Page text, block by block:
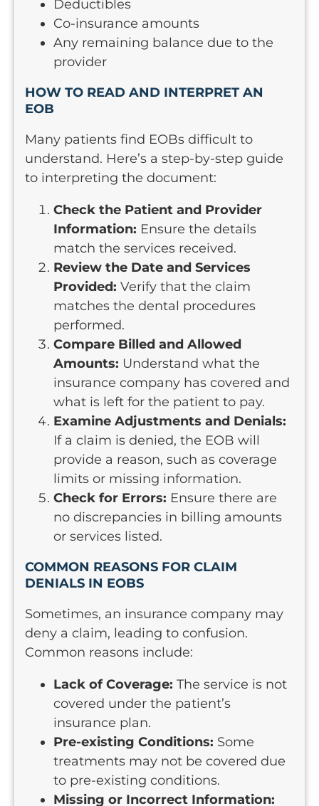
Deductibles
Co-insurance amounts
Any remaining balance due to the
provider
HOW TO READ AND INTERPRET AN
EOB
Many patients find EOBs difficult to
understand. Here’s a step-by-step guide
to interpreting the document:
Check the Patient and Provider
Information: Ensure the details
match the services received.
Review the Date and Services
Provided: Verify that the claim
matches the dental procedures
performed.
Compare Billed and Allowed
Amounts: Understand what the
insurance company has covered and
what is left for the patient to pay.
Examine Adjustments and Denials:
If a claim is denied, the EOB will
provide a reason, such as coverage
limits or missing information.
Check for Errors: Ensure there are
no discrepancies in billing amounts
or services listed.
COMMON REASONS FOR CLAIM
DENIALS IN EOBS
Sometimes, an insurance company may
deny a claim, leading to confusion.
Common reasons include:
Lack of Coverage: The service is not
covered under the patient’s
insurance plan.
Pre-existing Conditions: Some
treatments may not be covered due
to pre-existing conditions.
Missing or Incorrect Information: